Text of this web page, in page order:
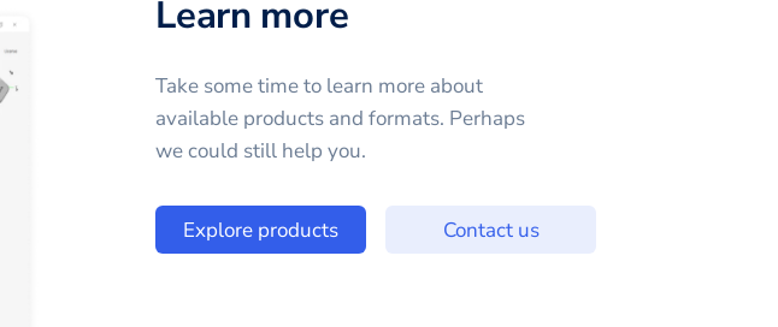
Learn more
Take some time to learn more about
available products and formats. Perhaps
we could still help you.
Explore products Contact us